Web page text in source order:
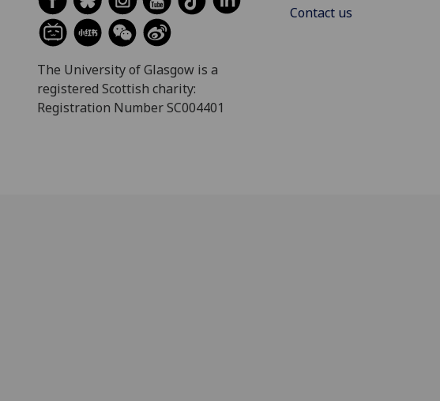
The University of Glasgow is a
registered Scottish charity:
Registration Number SC004401
Contact us